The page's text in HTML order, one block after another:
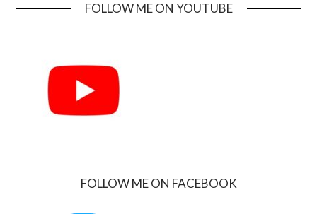
FOLLOW ME ON YOUTUBE
FOLLOW ME ON FACEBOOK